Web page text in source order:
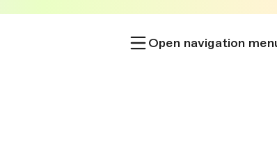
Open navigation